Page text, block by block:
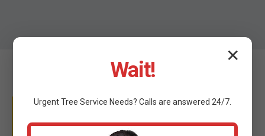
WHY TRUST C TREE
✕
Wait!
UrgentTree Service Needs? Calls are answered 24/7.